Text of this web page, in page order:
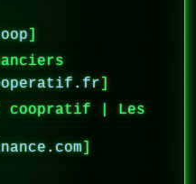
]
]
coopratif | Les
]